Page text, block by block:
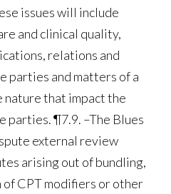
issues will include
and clinical quality,
relations and
parties and matters of a
that impact the
¶7.9. –The Blues
external review
arising out of bundling,
CPT modifiers or other